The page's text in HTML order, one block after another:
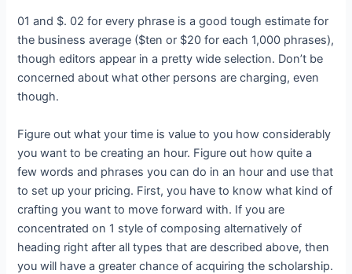
01 and $. 02 for every phrase is a good tough estimate for
the business average ($ten or $20 for each 1,000 phrases),
though editors appear in a pretty wide selection. Don’t be
concerned about what other persons are charging, even
though.
Figure out what your time is value to you how considerably
you want to be creating an hour. Figure out how quite a
few words and phrases you can do in an hour and use that
to set up your pricing. First, you have to know what kind of
crafting you want to move forward with. If you are
concentrated on 1 style of composing alternatively of
heading right after all types that are described above, then
you will have a greater chance of acquiring the scholarship.